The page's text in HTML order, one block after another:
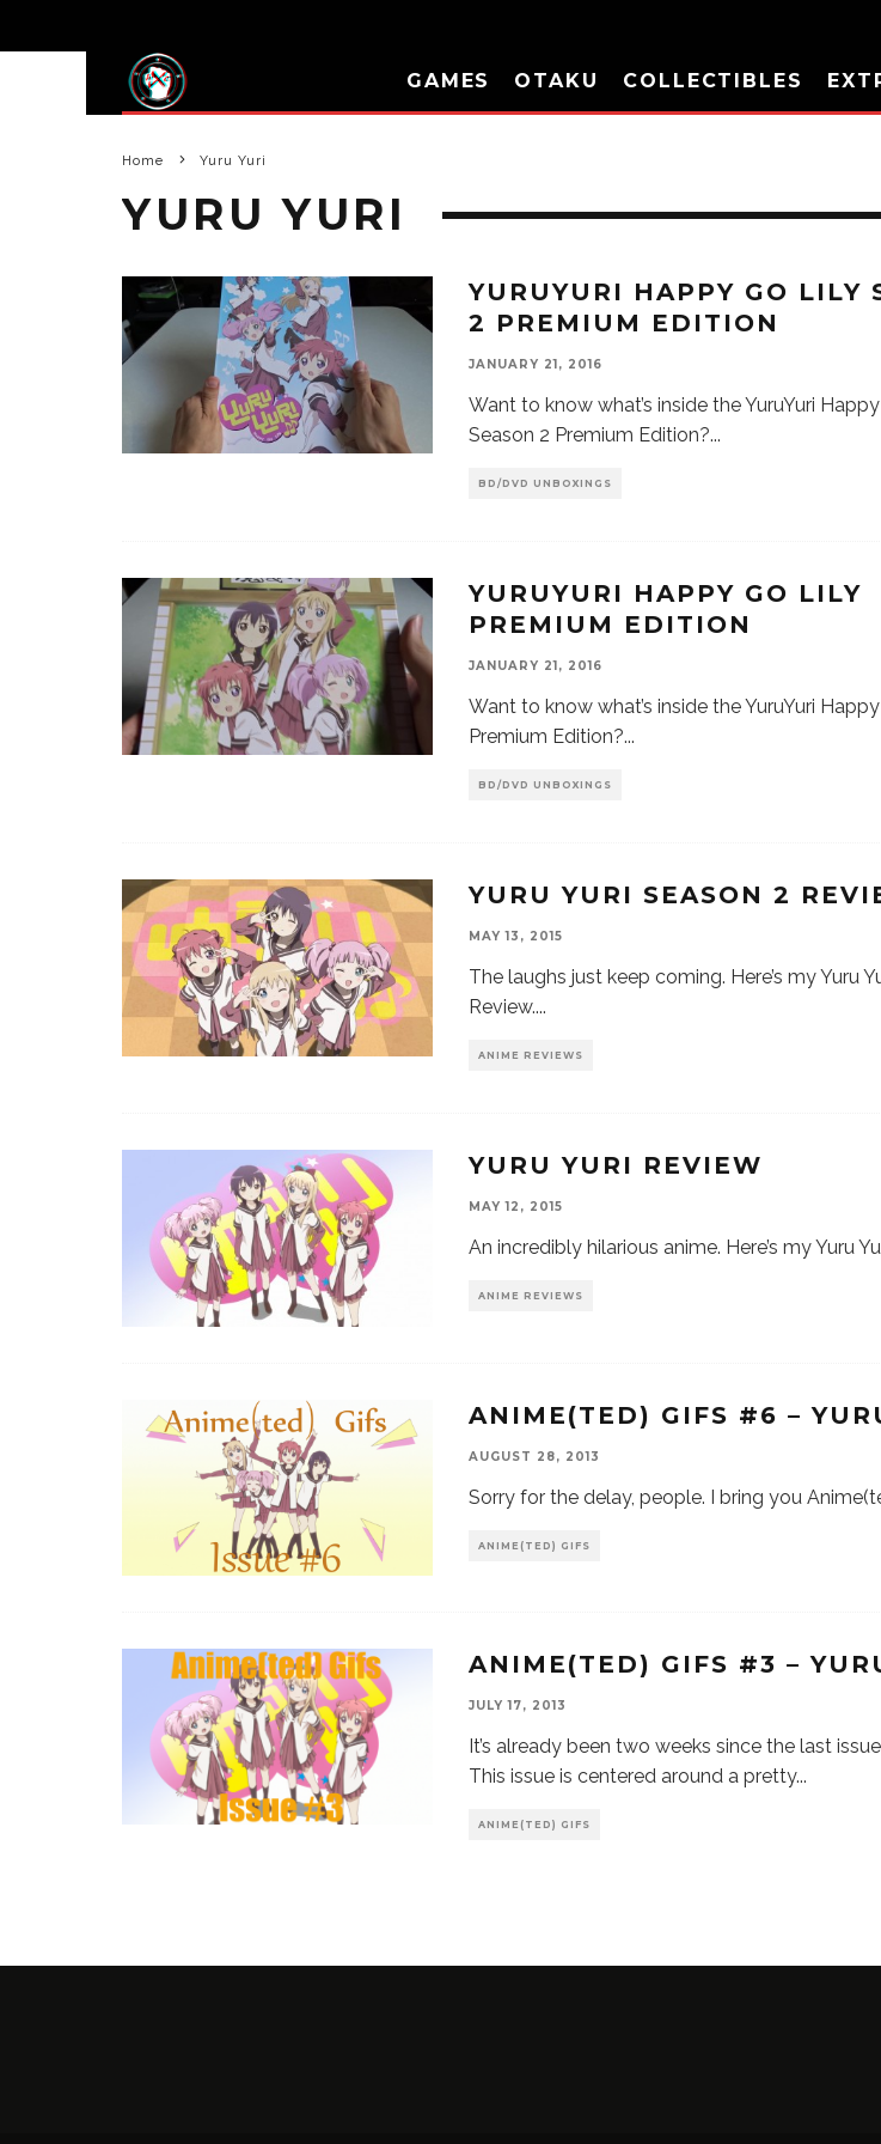
GAMES OTAKU COLLECTIBLES
Home Yuru Yuri
YURU YURI
YURUYURI HAPPY GO LILY
2 PREMIUM EDITION
JANUARY 21, 2016
Want to know what’s inside the YuruYuri
Season 2 Premium Edition?...
BD/DVD UNBOXINGS
YURUYURI HAPPY GO LILY
PREMIUM EDITION
JANUARY 21, 2016
Want to know what’s inside the YuruYuri
Premium Edition?...
BD/DVD UNBOXINGS
YURU YURI SEASON 2
MAY 13, 2015
The laughs just keep coming. Here’s my Yuru
Review....
ANIME REVIEWS
YURU YURI REVIEW
MAY 12, 2015
An incredibly hilarious anime. Here’s my Yuru
ANIME REVIEWS
ANIME(TED) GIFS #6 –
AUGUST 28, 2013
Sorry for the delay, people. I bring you
ANIME(TED) GIFS
ANIME(TED) GIFS #3 –
JULY 17, 2013
It’s already been two weeks since the last
This issue is centered around a pretty...
ANIME(TED) GIFS